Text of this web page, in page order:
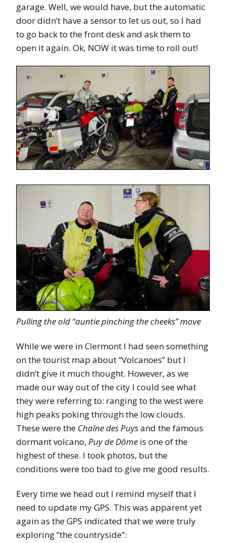
garage. Well, we would have, but the automatic
door didn’t have a sensor to let us out, so I had
to go back to the front desk and ask them to
open it again. Ok, NOW it was time to roll out!
Pulling the old “auntie pinching the cheeks” move
While we were in Clermont I had seen something
on the tourist map about “Volcanoes” but I
didn’t give it much thought. However, as we
made our way out of the city I could see what
they were referring to: ranging to the west were
high peaks poking through the low clouds.
These were the Chaîne des Puysand the famous
dormant volcano, Puy de Dôme is one of the
highest of these. I took photos, but the
conditions were too bad to give me good results.
Every time we head out I remind myself that I
need to update my GPS. This was apparent yet
again as the GPS indicated that we were truly
exploring “the countryside”: